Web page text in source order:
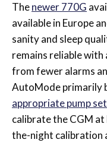
Thenewer 770G
available in Europe
sanity and sleep
remains reliable
from fewer alarms
AutoMode primarily
appropriate pump
calibrate the CGM
the-night calibration